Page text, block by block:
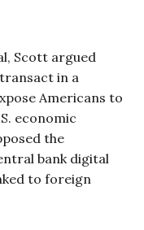
Scott argued
in a
Americans to
economic
the
bank digital
to foreign